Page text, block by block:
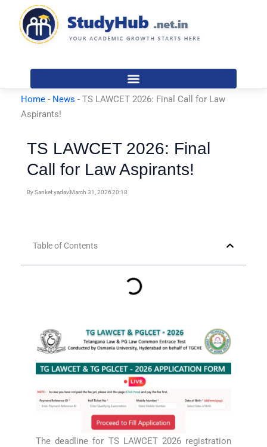
content
Home - News - TS LAWCET 2026: Final Call for Law
Aspirants!
TS LAWCET 2026: Final
Call for Law Aspirants!
BySanket yadavMarch 31, 202620:18
Table of Contents
The deadline for TS LAWCET 2026 registration